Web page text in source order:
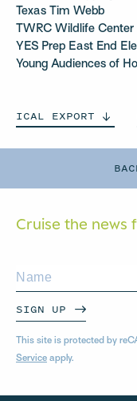
Texas Tim Webb
TWRC Wildlife Center
YES Prep East End
Young Audiences of
ICAL EXPORT
Cruise the news
SIGN UP
This site is protected by
Service apply.